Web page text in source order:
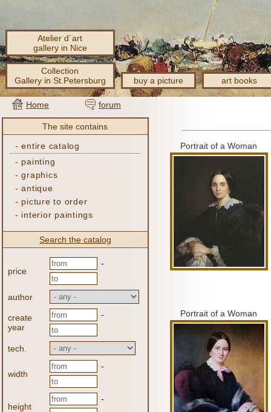
Atelier d´art
gallery in Nice
Collection
Gallery in St.Petersburg
buy a picture art books
Home forum
The site contains
-entire catalog
- painting
-graphics
-antique
- picture to order
- interior paintings
Search the catalog
price
-
author
create
year
-
tech.
width
-
height
-
Portrait of a Woman
Portrait of a Woman